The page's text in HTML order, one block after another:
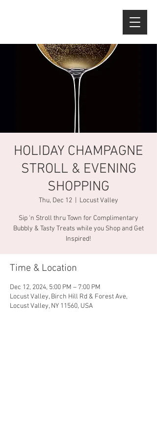
HOLIDAY CHAMPAGNE
STROLL & EVENING
SHOPPING
Thu, Dec 12 Locust Valley
Sip 'n Stroll thru Town for Complimentary
Bubbly & Tasty Treats while you Shop and Get
Inspired!
Time & Location
Dec 12, 2024, 5:00 PM – 7:00 PM
Locust Valley, Birch Hill Rd & Forest Ave,
Locust Valley, NY 11560, USA